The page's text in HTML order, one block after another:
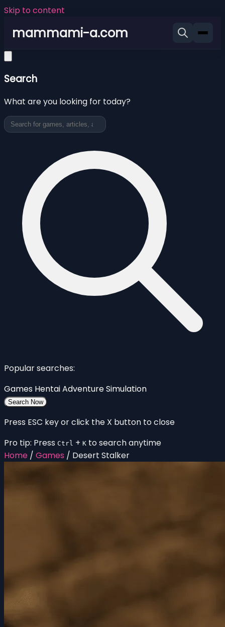
Skip to content
mammami-a.com
Search
What are you looking for today?
Popular searches:
Games HentaiAdventureSimulation
Search Now
Press ESC key or click the X button to close
Pro tip: Press Ctrl + K to search anytime
Home / Games / Desert Stalker